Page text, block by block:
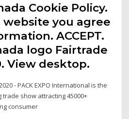
Cookie Policy.
website you agree
ACCEPT.
logo Fairtrade
View desktop.
- PACK EXPO International is the
show attracting 45000+
consumer